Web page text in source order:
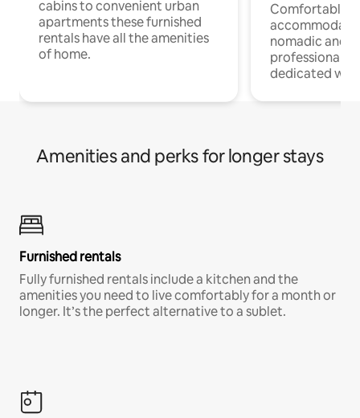
cabins to convenient urban
apartments these furnished
rentals have all the amenities
of home.
Comfortable
nomadic and
professionals
dedicated
Amenities and perks for longer stays
Furnished rentals
Fully furnished rentals include a kitchen and the
amenities you need to live comfortably for a month or
longer. It’s the perfect alternative to a sublet.